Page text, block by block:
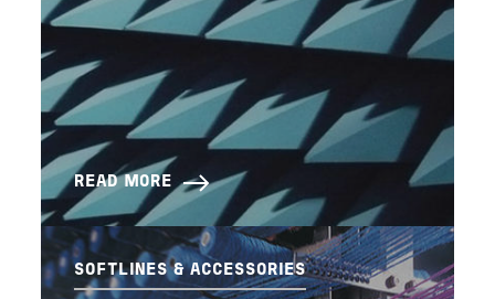
READ MORE
SOFTLINES & ACCESSORIES